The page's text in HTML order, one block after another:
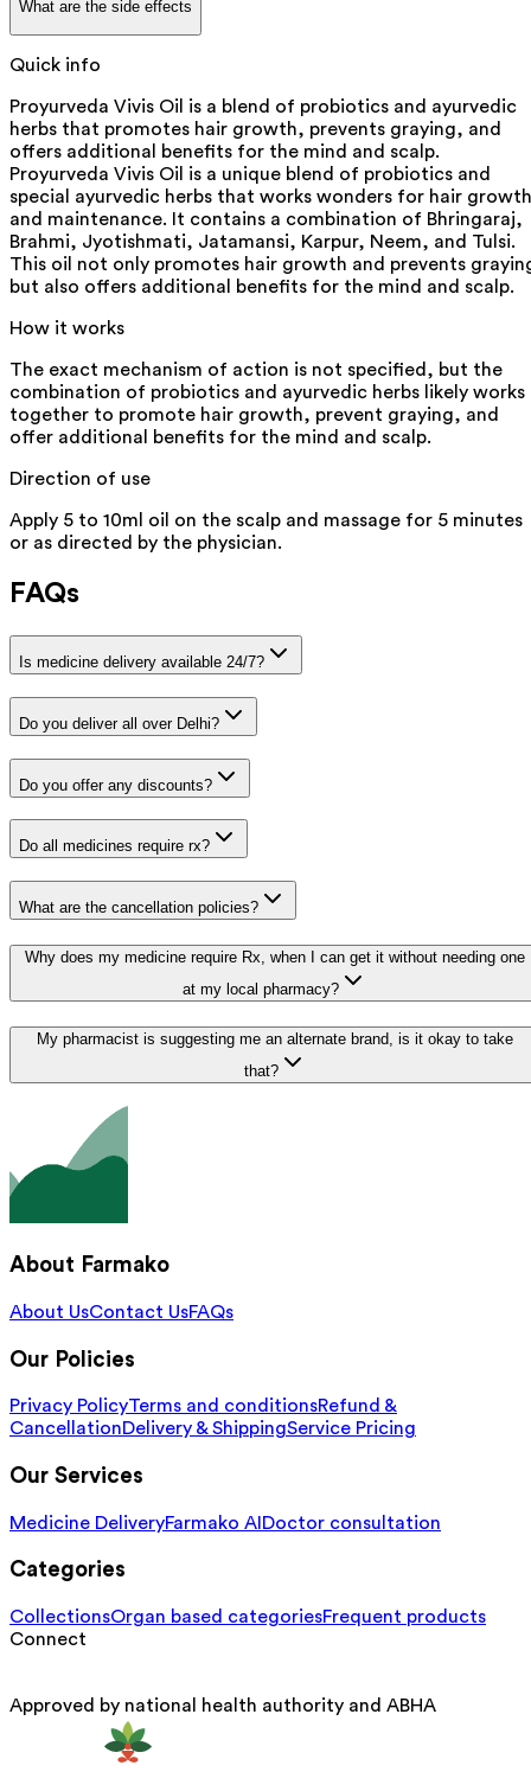
What are the side effects
Quick info
Proyurveda Vivis Oil is a blend of probiotics and ayurvedic
herbs that promotes hair growth, prevents graying, and
offers additional benefits for the mind and scalp.
Proyurveda Vivis Oil is a unique blend of probiotics and
special ayurvedic herbs that works wonders for hair growth
and maintenance. It contains a combination of Bhringaraj,
Brahmi, Jyotishmati, Jatamansi, Karpur, Neem, and Tulsi.
This oil not only promotes hair growth and prevents
but also offers additional benefits for the mind and scalp.
How it works
The exact mechanism of action is not specified, but the
combination of probiotics and ayurvedic herbs likely works
together to promote hair growth, prevent graying, and
offer additional benefits for the mind and scalp.
Direction of use
Apply 5 to 10ml oil on the scalp and massage for 5 minutes
or as directed by the physician.
FAQs
Is medicine delivery available 24/7?
Do you deliver all over Delhi?
Do you offer any discounts?
Do all medicines require rx?
What are the cancellation policies?
Why does my medicine require Rx, when I can get it without needing one
at my local pharmacy?
My pharmacist is suggesting me an alternate brand, is it okay to take
that?
About Farmako
About UsContact UsFAQs
Our Policies
Privacy PolicyTerms and conditionsRefund &
CancellationDelivery & ShippingService Pricing
Our Services
Medicine DeliveryFarmako AI Doctor consultation
Categories
CollectionsOrgan based categoriesFrequent products
Connect
Approved by national health authority and ABHA